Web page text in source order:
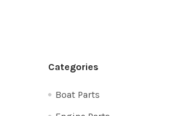
Categories
Boat Parts